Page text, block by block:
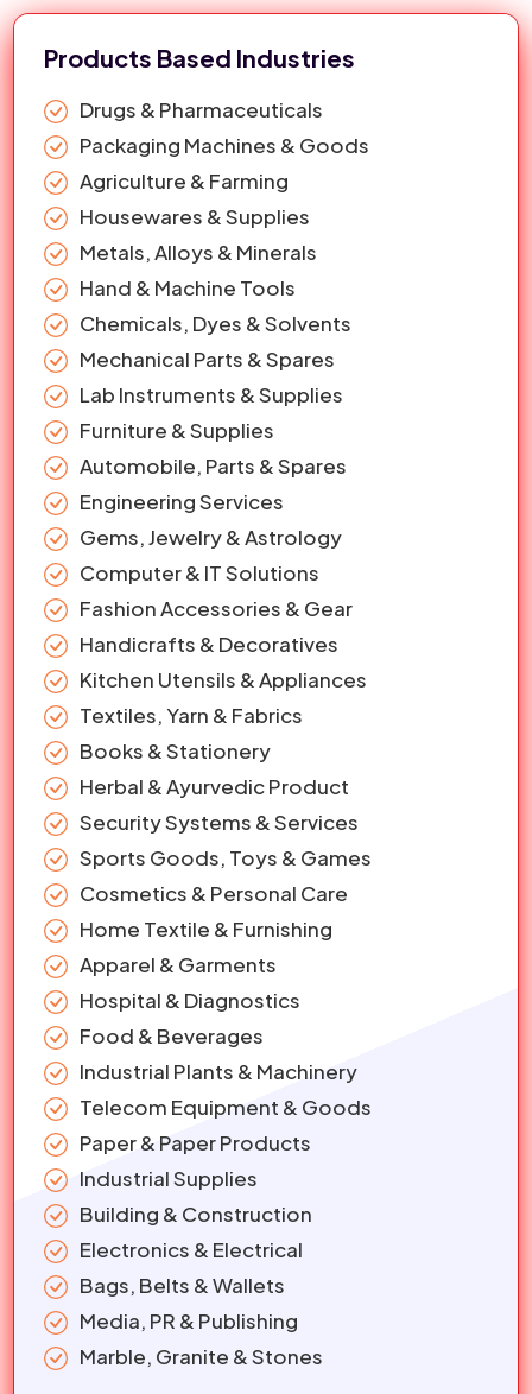
Water Tank Lid
Water Tank Lid In Jalandhar
Products Based Industries
Drugs & Pharmaceuticals
Packaging Machines & Goods
Agriculture & Farming
Housewares & Supplies
Metals, Alloys & Minerals
Hand & Machine Tools
Chemicals, Dyes & Solvents
Mechanical Parts & Spares
Lab Instruments & Supplies
Furniture & Supplies
Automobile, Parts & Spares
Engineering Services
Gems, Jewelry & Astrology
Computer & IT Solutions
Fashion Accessories & Gear
Handicrafts & Decoratives
Kitchen Utensils & Appliances
Textiles, Yarn & Fabrics
Books & Stationery
Herbal & Ayurvedic Product
Security Systems & Services
Sports Goods, Toys & Games
Cosmetics & Personal Care
Home Textile & Furnishing
Apparel & Garments
Hospital & Diagnostics
Food & Beverages
Industrial Plants & Machinery
Telecom Equipment & Goods
Paper & Paper Products
Industrial Supplies
Building & Construction
Electronics & Electrical
Bags, Belts & Wallets
Media, PR & Publishing
Marble, Granite & Stones